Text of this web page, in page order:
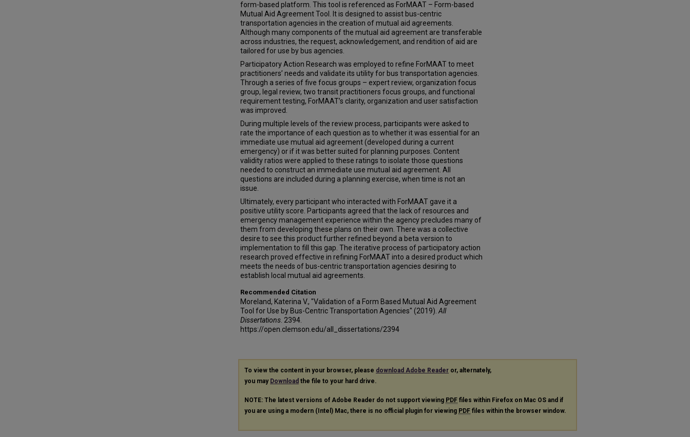
form-based platform. This tool is referenced as ForMAAT – Form-based
Mutual Aid Agreement Tool. It is designed to assist bus-centric
transportation agencies in the creation of mutual aid agreements.
Although many components of the mutual aid agreement are transferable
across industries, the request, acknowledgement, and rendition of aid are
tailored for use by bus agencies.
Participatory Action Research was employed to refine ForMAAT to meet
practitioners’ needs and validate its utility for bus transportation agencies.
Through a series of five focus groups – expert review, organization focus
group, legal review, two transit practitioners focus groups, and functional
requirement testing, ForMAAT’s clarity, organization and user satisfaction
was improved.
During multiple levels of the review process, participants were asked to
rate the importance of each question as to whether it was essential for an
immediate use mutual aid agreement (developed during a current
emergency) or if it was better suited for planning purposes. Content
validity ratios were applied to these ratings to isolate those questions
needed to construct an immediate use mutual aid agreement. All
questions are included during a planning exercise, when time is not an
issue.
Ultimately, every participant who interacted with ForMAAT gave it a
positive utility score. Participants agreed that the lack of resources and
emergency management experience within the agency precludes many of
them from developing these plans on their own. There was a collective
desire to see this product further refined beyond a beta version to
implementation to fill this gap. The iterative process of participatory action
research proved effective in refining ForMAAT into a desired product which
meets the needs of bus-centric transportation agencies desiring to
establish local mutual aid agreements.
Recommended Citation
Moreland, Katerina V., "Validation of a Form Based Mutual Aid Agreement
Tool for Use by Bus-Centric Transportation Agencies" (2019). All
Dissertations . 2394.
https://open.clemson.edu/all_dissertations/2394
To view the content in your browser, please download Adobe Reader or, alternately,
you may Download the file to your hard drive.
NOTE: The latest versions of Adobe Reader do not support viewing PDF files within Firefox on Mac OS and if
you are using a modern (Intel) Mac, there is no official plugin for viewing PDF files within the browser window.